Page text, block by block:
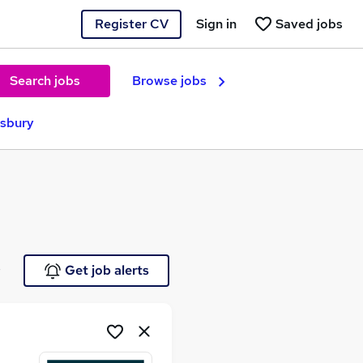
Register CV Saved jobs
Sign in
Search jobs Browse jobs
Get job alerts